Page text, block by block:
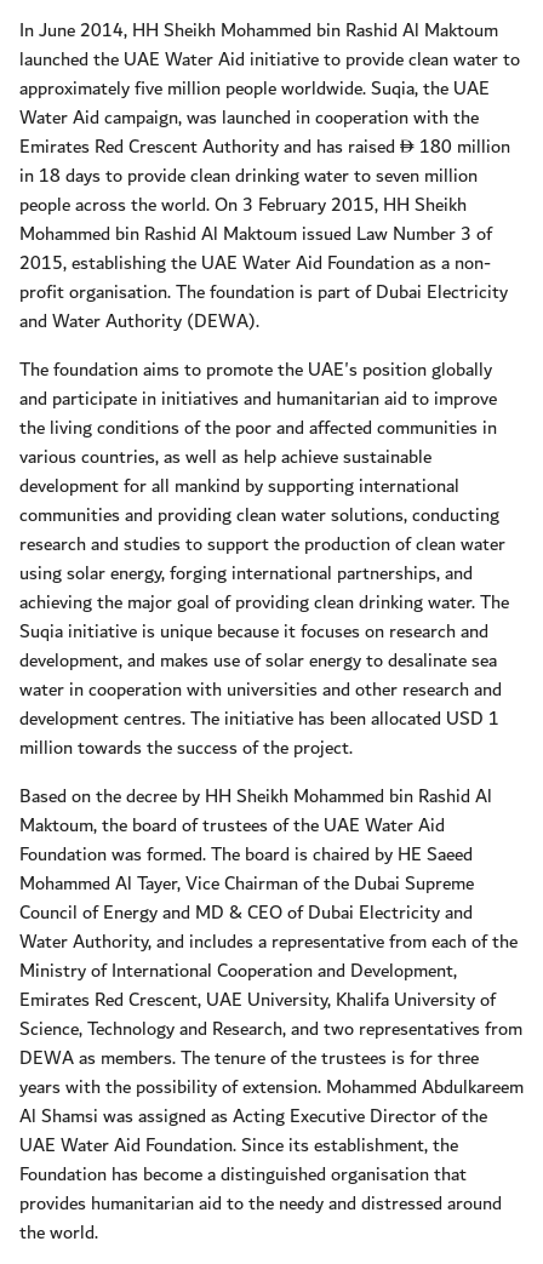
In June 2014, HH Sheikh Mohammed bin Rashid Al Maktoum
launched the UAE Water Aid initiative to provide clean water to
approximately five million people worldwide. Suqia, the UAE
Water Aid campaign, was launched in cooperation with the
Emirates Red Crescent Authority and has raised D 180 million
in 18 days to provide clean drinking water to seven million
people across the world. On 3 February 2015, HH Sheikh
Mohammed bin Rashid Al Maktoum issued Law Number 3 of
2015, establishing the UAE Water Aid Foundation as a non-
profit organisation. The foundation is part of Dubai Electricity
and Water Authority (DEWA).
The foundation aims to promote the UAE's position globally
and participate in initiatives and humanitarian aid to improve
the living conditions of the poor and affected communities in
various countries, as well as help achieve sustainable
development for all mankind by supporting international
communities and providing clean water solutions, conducting
research and studies to support the production of clean water
using solar energy, forging international partnerships, and
achieving the major goal of providing clean drinking water. The
Suqia initiative is unique because it focuses on research and
development, and makes use of solar energy to desalinate sea
water in cooperation with universities and other research and
development centres. The initiative has been allocated USD 1
million towards the success of the project.
Based on the decree by HH Sheikh Mohammed bin Rashid Al
Maktoum, the board of trustees of the UAE Water Aid
Foundation was formed. The board is chaired by HE Saeed
Mohammed Al Tayer, Vice Chairman of the Dubai Supreme
Council of Energy and MD & CEO of Dubai Electricity and
Water Authority, and includes a representative from each of the
Ministry of International Cooperation and Development,
Emirates Red Crescent, UAE University, Khalifa University of
Science, Technology and Research, and two representatives from
DEWA as members. The tenure of the trustees is for three
years with the possibility of extension. Mohammed Abdulkareem
Al Shamsi was assigned as Acting Executive Director of the
UAE Water Aid Foundation. Since its establishment, the
Foundation has become a distinguished organisation that
provides humanitarian aid to the needy and distressed around
the world.